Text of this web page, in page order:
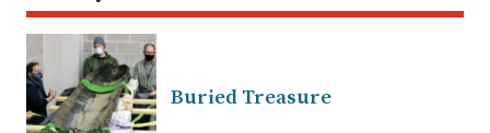
Buried Treasure